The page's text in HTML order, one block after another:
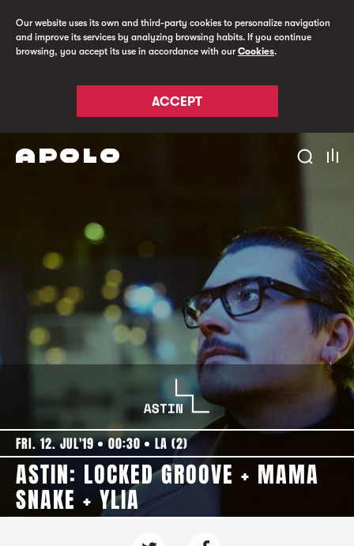
Our website uses its own and third-party cookies to personalize navigation
and improve its services by analyzing browsing habits. If you continue
browsing, you accept its use in accordance with ourCookies.
ACCEPT
FRI. 12. JUL'19 00:30 LA (2)
ASTIN: LOCKED GROOVE + MAMA
SNAKE + YLIA